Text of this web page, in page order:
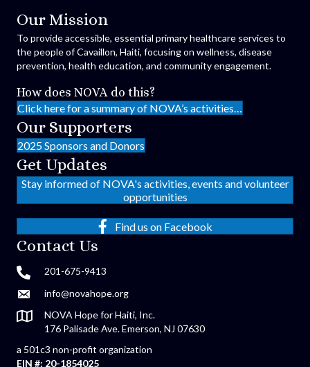
Our Mission
To provide accessible, essential primary healthcare services to
the people of Cavaillon, Haiti, focusing on wellness, disease
prevention, health education, and community engagement.
How does NOVA do this?
Click here for a summary of NOVA’s activities…
Our Supporters
2025 Sponsors and Donors
Get Updates
Stay informed of NOVA's activities, events and volunteer
opportunities
Find us on Facebook
Contact Us
201-675-9413
info@novahope.org
NOVA Hope for Haiti, Inc.
176 Palisade Ave. Emerson, NJ 07630
a 501c3 non-profit organization
EIN #: 20-1854025